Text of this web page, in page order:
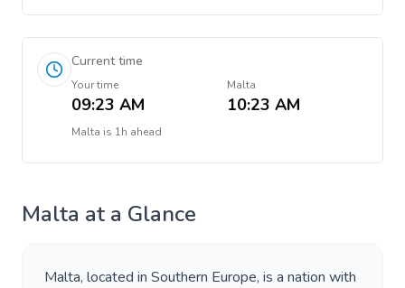
Current time
Your time
09:23 AM
Malta
10:23 AM
Malta is 1h ahead
Malta at a Glance
Malta, located in Southern Europe, is a nation with